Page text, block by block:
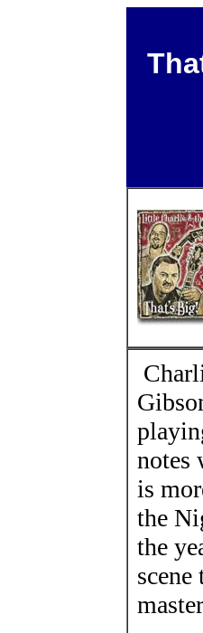
notes
is
the
the